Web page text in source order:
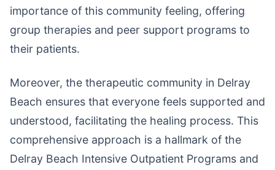
importance of this community feeling, offering
group therapies and peer support programs to
their patients.
Moreover, the therapeutic community in Delray
Beach ensures that everyone feels supported and
understood, facilitating the healing process. This
comprehensive approach is a hallmark of the
Delray Beach Intensive Outpatient Programs and